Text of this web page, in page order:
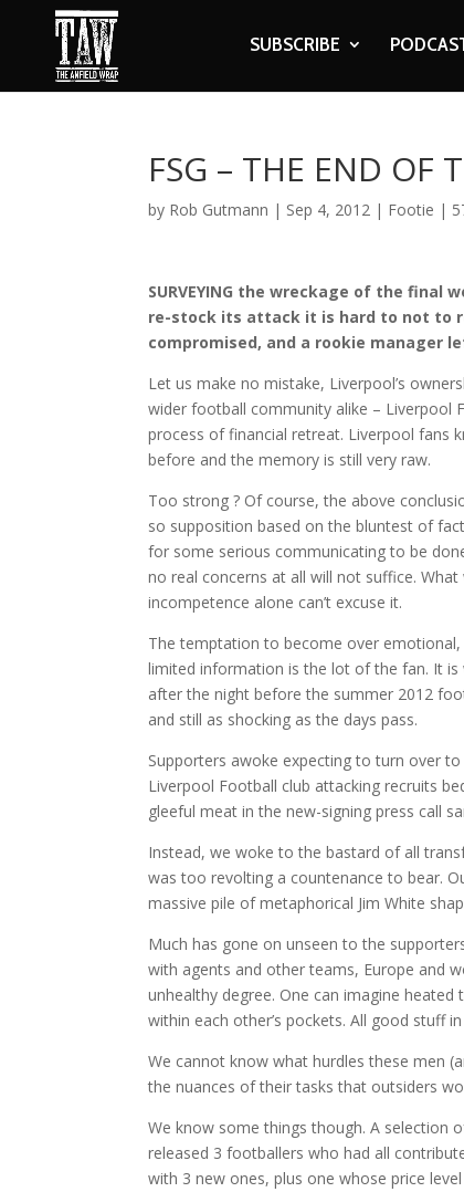
SUBSCRIBE
FSG – THE END OF
by Rob Gutmann | Sep 4, 2012 | Footie |
SURVEYING the wreckage of the final
re-stock its attack it is hard to not to
compromised, and a rookie manager
Let us make no mistake, Liverpool’s
wider football community alike – Liverpool
process of financial retreat. Liverpool fans
before and the memory is still very raw.
Too strong ? Of course, the above
so supposition based on the bluntest of
for some serious communicating to be
no real concerns at all will not suffice.
incompetence alone can’t excuse it.
The temptation to become over
limited information is the lot of the fan. It
after the night before the summer 2012
and still as shocking as the days pass.
Supporters awoke expecting to turn over
Liverpool Football club attacking recruits
gleeful meat in the new-signing press call
Instead, we woke to the bastard of all
was too revolting a countenance to bear.
massive pile of metaphorical Jim White
Much has gone on unseen to the
with agents and other teams, Europe and
unhealthy degree. One can imagine
within each other’s pockets. All good stuff
We cannot know what hurdles these men
the nuances of their tasks that outsiders
We know some things though. A selection
released 3 footballers who had all
with 3 new ones, plus one whose price